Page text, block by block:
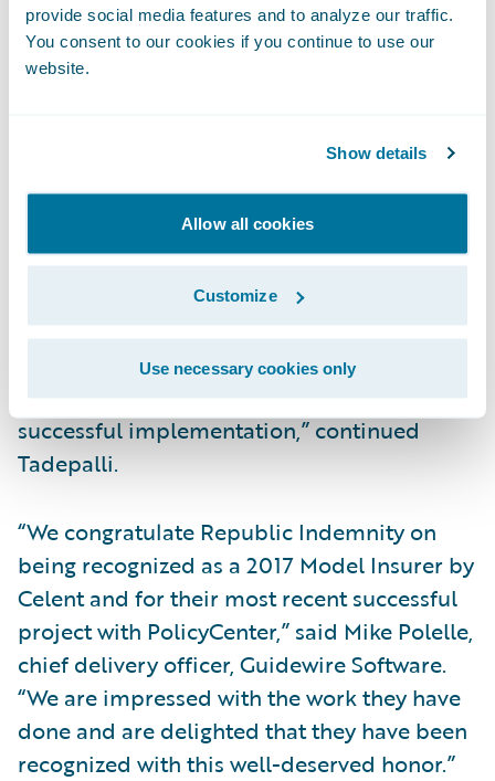
provide social media features and to analyze our traffic.
You consent to our cookies if you continue to use our
website.
Show details
Allow all cookies
Customize
Use necessary cookies only
Applications, Republic Indemnity.
respected analyst firm covering the
insurance and banking industries, and we
are pleased that Celent has recognized our
successful transformation project and the
benefits we are receiving as a result. This
award is a testament to the effort invested
by our business and IT teams, whose
collaborative partnership truly enabled this
successful implementation,” continued
Tadepalli.
“We congratulate Republic Indemnity on
being recognized as a 2017 Model Insurer by
Celent and for their most recent successful
project with PolicyCenter,” said Mike Polelle,
chief delivery officer, Guidewire Software.
“We are impressed with the work they have
done and are delighted that they have been
recognized with this well-deserved honor.”